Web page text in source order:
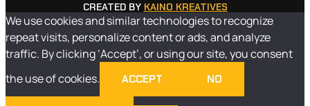
CREATED BY KAINO KREATIVES
We use cookies and similar technologies to recognize
repeat visits, personalize content or ads, and analyze
traffic. By clicking ‘Accept’, or using our site, you consent
the use of cookies.
ACCEPT NO